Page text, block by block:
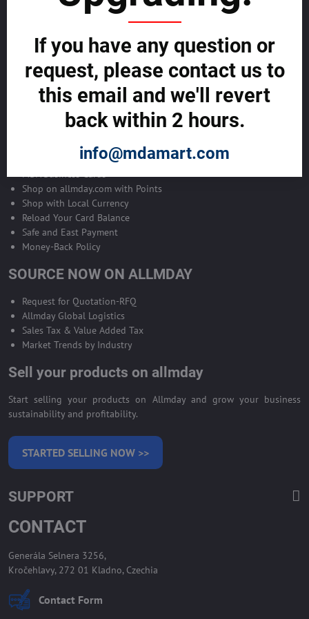
Become Allmday Sales Agent
Become an Allmday Sales Agent and start making money right away
with us.
BECOME A SALES AGENT >>
ALLMDAY PAYMENTS
MDA Business Cards
Shop on allmday.com with Points
Shop with Local Currency
Reload Your Card Balance
Safe and East Payment
Money-Back Policy
SOURCE NOW ON ALLMDAY
Request for Quotation-RFQ
Allmday Global Logistics
Sales Tax & Value Added Tax
Market Trends by Industry
Sell your products on allmday
Start selling your products on Allmday and grow your business
sustainability and profitability.
STARTED SELLING NOW >>
SUPPORT
CONTACT
Generála Selnera 3256,
Kročehlavy, 272 01 Kladno, Czechia
Contact Form
If you have any question or
request, please contact us to
this email and we'll revert
back within 2 hours.
info@mdamart.com